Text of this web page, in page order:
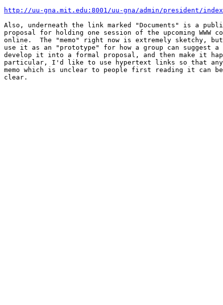
http://uu-gna.mit.edu:8001/uu-gna/admin/president/
Also, underneath the link marked "Documents" is a
proposal for holding one session of the upcoming WWW
online.  The "memo" right now is extremely sketchy,
use it as an "prototype" for how a group can suggest
develop it into a formal proposal, and then make it
particular, I'd like to use hypertext links so that
memo which is unclear to people first reading it can be
clear.